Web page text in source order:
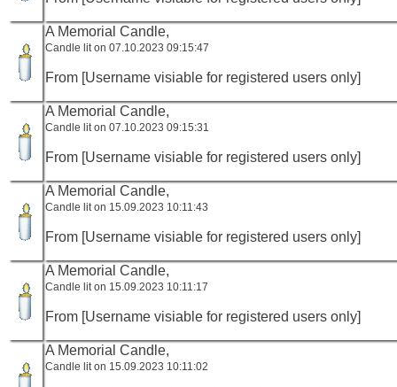
A Memorial Candle,
Candle lit on 07.10.2023 09:15:47
From [Username visiable for registered users only]
A Memorial Candle,
Candle lit on 07.10.2023 09:15:31
From [Username visiable for registered users only]
A Memorial Candle,
Candle lit on 15.09.2023 10:11:43
From [Username visiable for registered users only]
A Memorial Candle,
Candle lit on 15.09.2023 10:11:17
From [Username visiable for registered users only]
A Memorial Candle,
Candle lit on 15.09.2023 10:11:02